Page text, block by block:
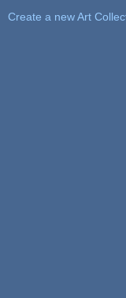
Create a new Art